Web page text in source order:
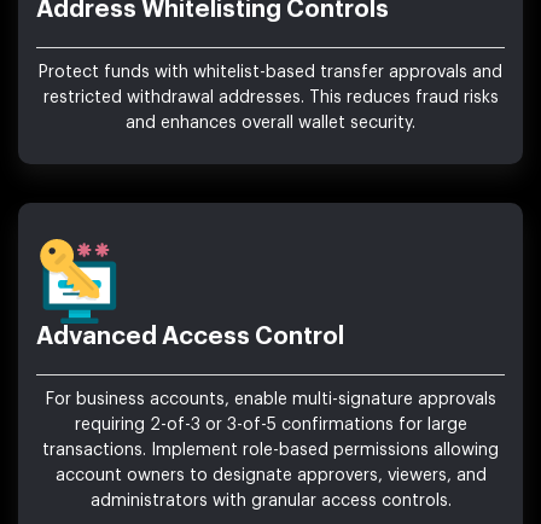
Address Whitelisting Controls
Protect funds with whitelist-based transfer approvals and
restricted withdrawal addresses. This reduces fraud risks
and enhances overall wallet security.
Advanced Access Control
For business accounts, enable multi-signature approvals
requiring 2-of-3 or 3-of-5 confirmations for large
transactions. Implement role-based permissions allowing
account owners to designate approvers, viewers, and
administrators with granular access controls.